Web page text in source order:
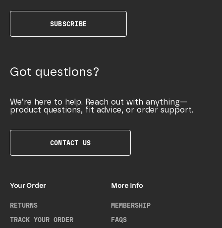
SUBSCRIBE
Got questions?
We’re here to help. Reach out with anything—
product questions, fit advice, or order support.
CONTACT US
Your Order
RETURNS
TRACK YOUR ORDER
More Info
MEMBERSHIP
FAQS